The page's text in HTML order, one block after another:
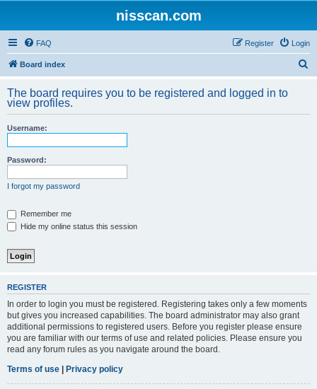
nisscan.com
FAQ Login
Register
Board index
r
The board requires you to be registered and logged in to
view profiles.
Username:
Password:
I forgot my password
Remember me
Hide my online status this session
REGISTER
In order to login you must be registered. Registering takes only a few moments
but gives you increased capabilities. The board administrator may also grant
additional permissions to registered users. Before you register please ensure
you are familiar with our terms of use and related policies. Please ensure you
read any forum rules as you navigate around the board.
Terms of use | Privacy policy